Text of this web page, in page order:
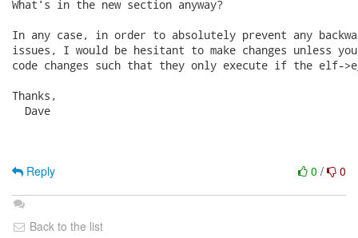
What's in the new section anyway?
In any case, in order to absolutely prevent any
issues, I would be hesitant to make changes unless
code changes such that they only execute if the elf-
Thanks,
  Dave
0 / 0
Reply
Back to the list